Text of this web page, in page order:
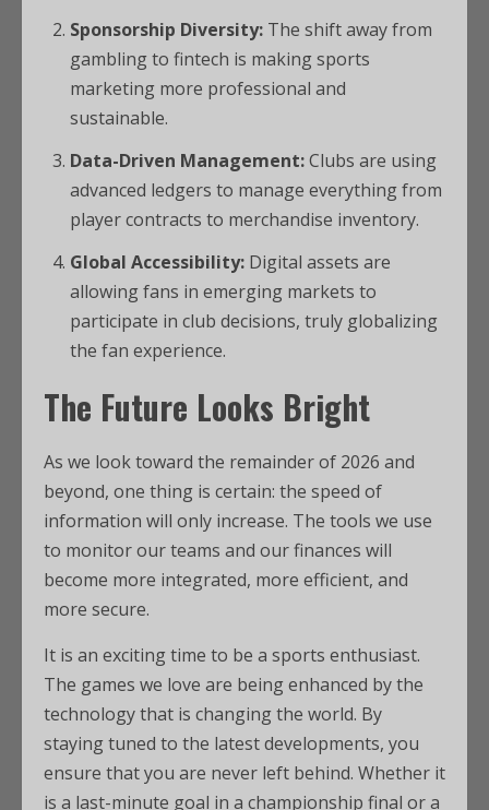
Sponsorship Diversity: The shift away from
gambling to fintech is making sports
marketing more professional and
sustainable.
Data-Driven Management:Clubs are using
advanced ledgers to manage everything from
player contracts to merchandise inventory.
Global Accessibility: Digital assets are
allowing fans in emerging markets to
participate in club decisions, truly globalizing
the fan experience.
The Future Looks Bright
As we look toward the remainder of 2026 and
beyond, one thing is certain: the speed of
information will only increase. The tools we use
to monitor our teams and our finances will
become more integrated, more efficient, and
more secure.
It is an exciting time to be a sports enthusiast.
The games we love are being enhanced by the
technology that is changing the world. By
staying tuned to the latest developments, you
ensure that you are never left behind. Whether it
is a last-minute goal in a championship final or a